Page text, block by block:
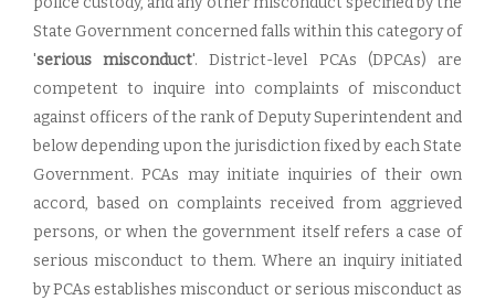
State Government concerned falls within this category of
'serious misconduct'. District-level PCAs (DPCAs) are
competent to inquire into complaints of misconduct
against officers of the rank of Deputy Superintendent and
below depending upon the jurisdiction fixed by each State
Government. PCAs may initiate inquiries of their own
accord, based on complaints received from aggrieved
persons, or when the government itself refers a case of
serious misconduct to them. Where an inquiry initiated
by PCAs establishes misconduct or serious misconduct as